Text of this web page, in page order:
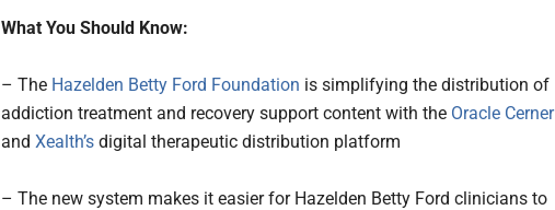
What You Should Know:
– The Hazelden Betty Ford Foundation is simplifying the distribution of
addiction treatment and recovery support content with the Oracle Cerner
and Xealth’s digital therapeutic distribution platform
– The new system makes it easier for Hazelden Betty Ford clinicians to